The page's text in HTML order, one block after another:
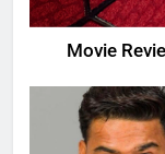
Movie